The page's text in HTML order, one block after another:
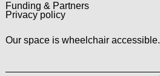
Funding & Partners
Privacy policy
Our space is wheelchair accessible.